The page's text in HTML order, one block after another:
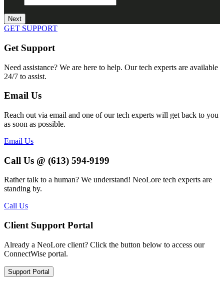
GET SUPPORT
Get Support
Need assistance? We are here to help. Our tech experts are available
24/7 to assist.
Email Us
Reach out via email and one of our tech experts will get back to you
as soon as possible.
Email Us
Call Us @ (613) 594-9199
Rather talk to a human? We understand! NeoLore tech experts are
standing by.
Call Us
Client Support Portal
Already a NeoLore client? Click the button below to access our
ConnectWise portal.
Support Portal